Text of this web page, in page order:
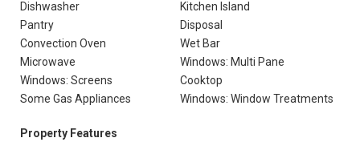
Dishwasher
Kitchen Island
Pantry
Disposal
Convection Oven
Wet Bar
Microwave
Windows: Multi Pane
Windows: Screens
Cooktop
Some Gas Appliances
Windows: Window Treatments
Property Features